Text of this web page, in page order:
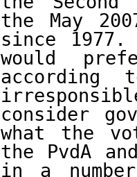
the May
since
would
consider
what the
the PvdA
in a